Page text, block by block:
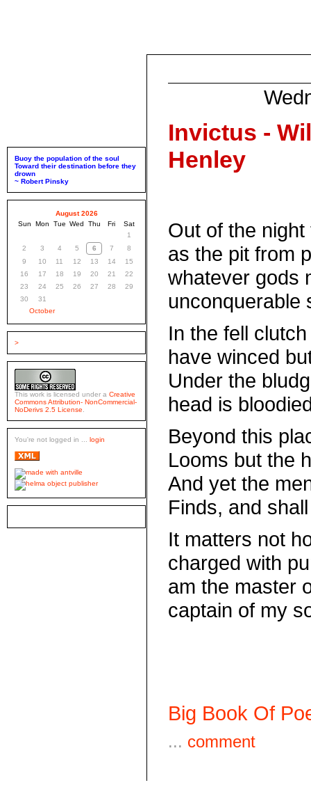
Buoy the population of the soul
Toward their destination before they
drown
~ Robert Pinsky
August 2026
Sun
Mon Tue Wed Thu Fri
Sat
1
2
3 4 5 6 7
8
9
10 11 12 13 14
15
16
17 18 19 20 21
22
23
24 25 26 27 28
29
30
31
October
>
This work is licensed under a Creative
Commons Attribution- NonCommercial-
NoDerivs 2.5 License
You're not logged in ... login
Invictus -
Henley
Out of the
as the pit from
whatever gods
unconquerable
In the fell
have winced
Under the
head is
Beyond this
Looms but the
And yet the
Finds, and
It matters not
charged with
am the master
captain of my
Big Book Of
... comment